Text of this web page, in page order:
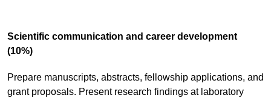
Scientific communication and career development
(10%)
Prepare manuscripts, abstracts, fellowship applications, and
grant proposals. Present research findings at laboratory